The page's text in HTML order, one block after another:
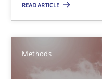
READ ARTICLE
Methods
Methods